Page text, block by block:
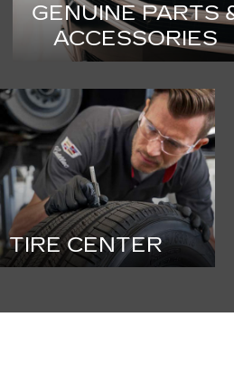
GENUINE PARTS
ACCESSORIES
TIRE CENTER